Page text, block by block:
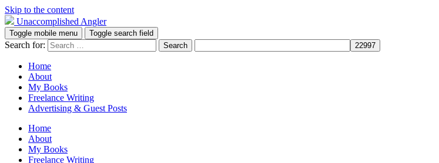
Skip to the content
Unaccomplished Angler
Toggle mobile menu Toggle search field
Search for:
Home
About
My Books
Freelance Writing
Advertising & Guest Posts
Home
About
My Books
Freelance Writing